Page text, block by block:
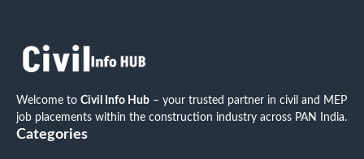
Welcome to Civil Info Hub – your trusted partner in civil and MEP
job placements within the construction industry across PAN India.
Categories